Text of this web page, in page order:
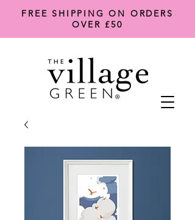
FREE SHIPPING ON ORDERS
OVER £50